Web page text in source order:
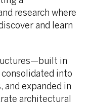
research where
and learn
in
into
and expanded in
architectural